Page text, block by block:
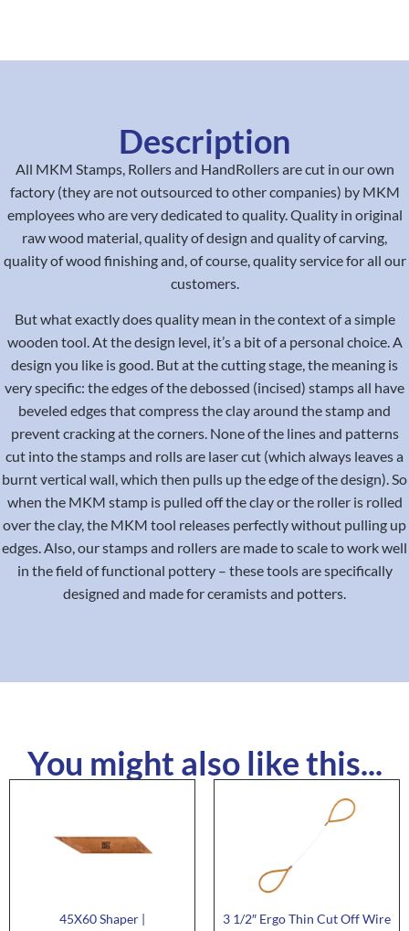
Description
All MKM Stamps, Rollers and HandRollers are cut in our own
factory (they are not outsourced to other companies) by MKM
employees who are very dedicated to quality. Quality in original
raw wood material, quality of design and quality of carving,
quality of wood finishing and, of course, quality service for all our
customers.
But what exactly does quality mean in the context of a simple
wooden tool. At the design level, it’s a bit of a personal choice. A
design you like is good. But at the cutting stage, the meaning is
very specific: the edges of the debossed (incised) stamps all have
beveled edges that compress the clay around the stamp and
prevent cracking at the corners. None of the lines and patterns
cut into the stamps and rolls are laser cut (which always leaves a
burnt vertical wall, which then pulls up the edge of the design). So
when the MKM stamp is pulled off the clay or the roller is rolled
over the clay, the MKM tool releases perfectly without pulling up
edges. Also, our stamps and rollers are made to scale to work well
in the field of functional pottery – these tools are specifically
designed and made for ceramists and potters.
You might also like this...
45X60 Shaper |
3 1/2″ Ergo Thin Cut Off Wire